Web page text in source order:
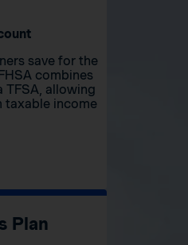
save for the
combines
TFSA, allowing
income
Plan